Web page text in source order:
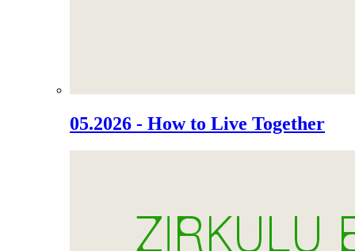
05.2026 - How to Live Together